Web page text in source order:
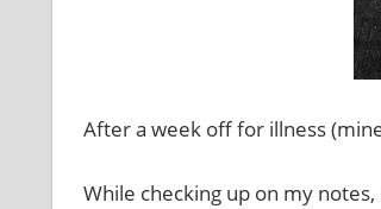
After a week off for illness
While checking up on my